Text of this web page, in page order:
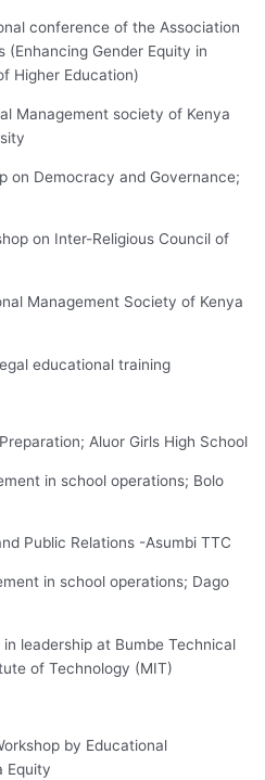
conference of the Association
Gender Equity in
Higher Education)
Management society of Kenya
and Governance;
on Inter-Religious Council of
Society of Kenya
educational training
Aluor Girls High School
in school operations; Bolo
Public Relations -Asumbi TTC
in school operations; Dago
leadership at Bumbe Technical
of Technology (MIT)
by Educational
Equity